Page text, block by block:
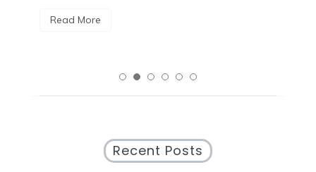
Read More
Recent Posts